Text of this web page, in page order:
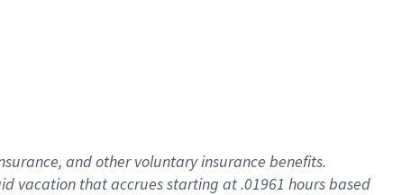
, andother voluntary insurance benefits.
vacation thataccrues starting at .01961 hours based